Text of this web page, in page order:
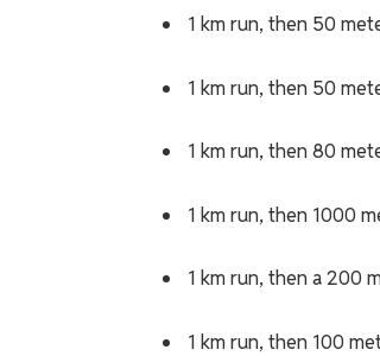
1 km run, then 50
1 km run, then 50
1 km run, then 80
1 km run, then 1000
1 km run, then a 200
1 km run, then 100